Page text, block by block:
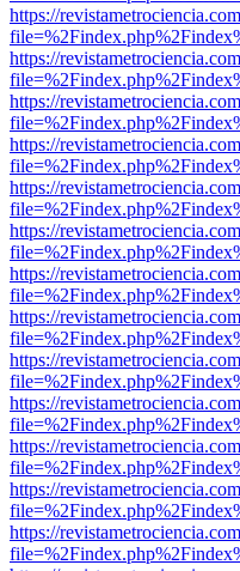
https://
https://
https://
https://
https://
https://
https://
https://
https://
https://
https://
https://
https://